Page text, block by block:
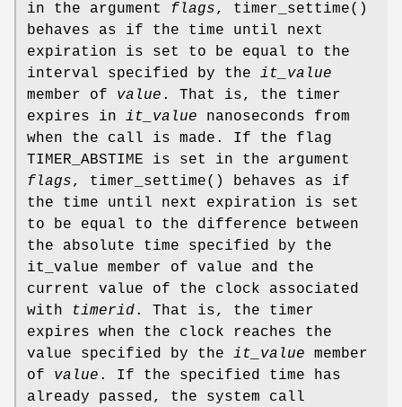
in the argument flags, timer_settime()
behaves as if the time until next
expiration is set to be equal to the
interval specified by the it_value
member of value . That is, the timer
expires in it_value nanoseconds from
when the call is made. If the flag
TIMER_ABSTIME is set in the argument
flags, timer_settime() behaves as if
the time until next expiration is set
to be equal to the difference between
the absolute time specified by the
it_value member of value and the
current value of the clock associated
with
timerid. That is, the timer
expires when the clock reaches the
value specified by the it_value member
of value . If the specified time has
already passed, the system call